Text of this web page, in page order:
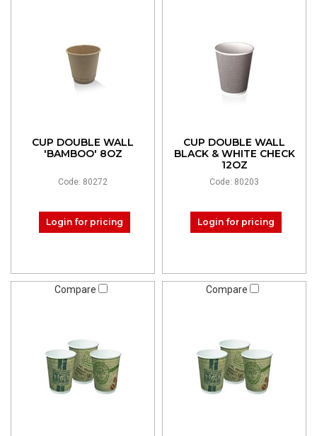
CUP DOUBLE WALL
'BAMBOO' 8OZ
Code: 80272
Login for pricing
CUP DOUBLE WALL
BLACK & WHITE CHECK
12OZ
Code: 80203
Login for pricing
Compare Compare